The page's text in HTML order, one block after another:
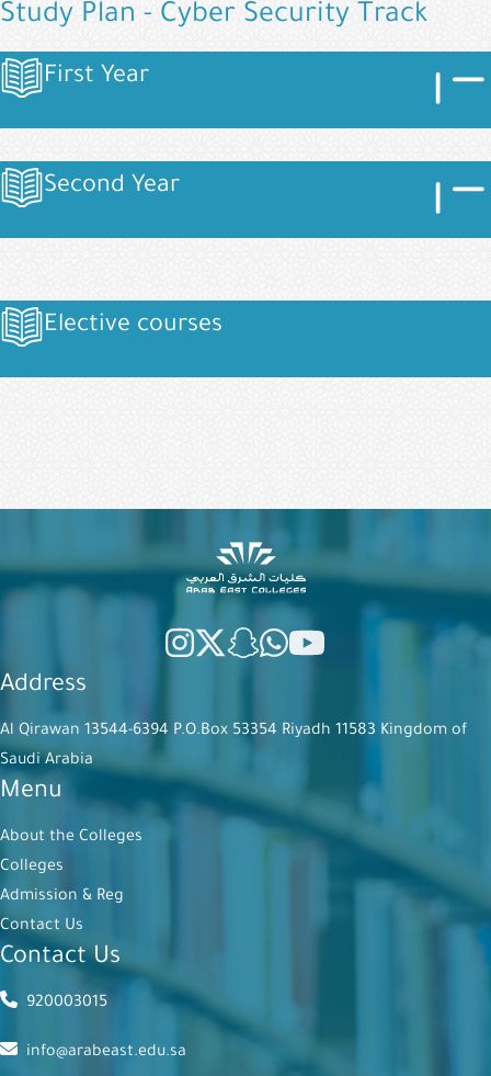
Study Plan - Cyber Security Track
ImageFirst Year Image
ImageSecond Year Image
ImageElective courses
Address
Al Qirawan 13544-6394 P.O.Box 53354 Riyadh 11583 Kingdom of
Saudi Arabia
Menu
About the Colleges
Colleges
Admission & Reg
Contact Us
Contact Us
920003015
info@arabeast.edu.sa